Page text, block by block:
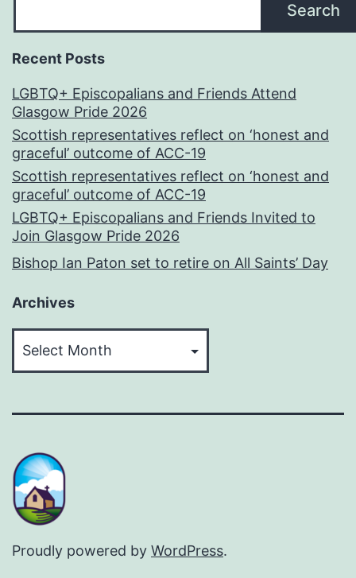
Search
Recent Posts
LGBTQ+ Episcopalians and Friends Attend
Glasgow Pride 2026
Scottish representatives reflect on ‘honest and
graceful’ outcome of ACC-19
Scottish representatives reflect on ‘honest and
graceful’ outcome of ACC-19
LGBTQ+ Episcopalians and Friends Invited to
Join Glasgow Pride 2026
Bishop Ian Paton set to retire on All Saints’ Day
Archives
Proudly powered by WordPress.